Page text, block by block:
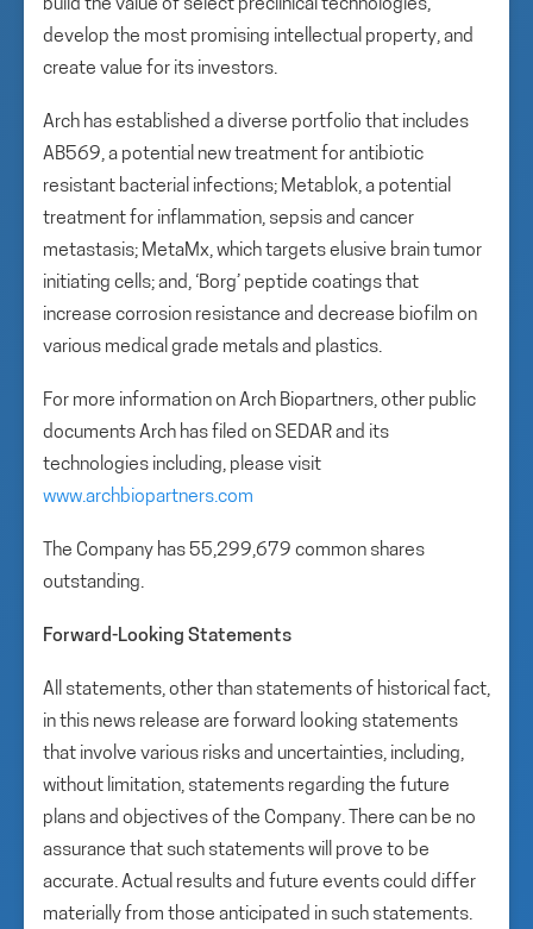
build the value of select preclinical technologies,
develop the most promising intellectual property, and
create value for its investors.
Arch has established a diverse portfolio that includes
AB569, a potential new treatment for antibiotic
resistant bacterial infections; Metablok, a potential
treatment for inflammation, sepsis and cancer
metastasis; MetaMx, which targets elusive brain tumor
initiating cells; and, ‘Borg’ peptide coatings that
increase corrosion resistance and decrease biofilm on
various medical grade metals and plastics.
For more information on Arch Biopartners, other public
documents Arch has filed on SEDAR and its
technologies including, please visit
www.archbiopartners.com
The Company has 55,299,679 common shares
outstanding.
Forward-Looking Statements
All statements, other than statements of historical fact,
in this news release are forward looking statements
that involve various risks and uncertainties, including,
without limitation, statements regarding the future
plans and objectives of the Company. There can be no
assurance that such statements will prove to be
accurate. Actual results and future events could differ
materially from those anticipated in such statements.